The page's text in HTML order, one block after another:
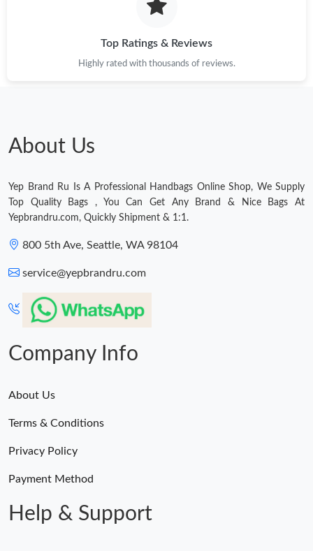
Just Sold: Oscar from Orlando on Jun 30, 2026 at 11:03 AM.
Just Sold: Ella from San Francisco on Jun 02, 2026 at 1:51 PM.
Just Sold: Becky from Atlanta on Jun 07, 2026 at 7:35 PM.
Top Ratings & Reviews
Highly rated with thousands of reviews.
About Us
Yep Brand Ru Is A Professional Handbags Online Shop, We Supply
Top Quality Bags , You Can Get Any Brand & Nice Bags At
Yepbrandru.com, Quickly Shipment & 1:1.
800 5th Ave, Seattle, WA 98104
service@yepbrandru.com
Company Info
About Us
Terms & Conditions
Privacy Policy
Payment Method
Help & Support